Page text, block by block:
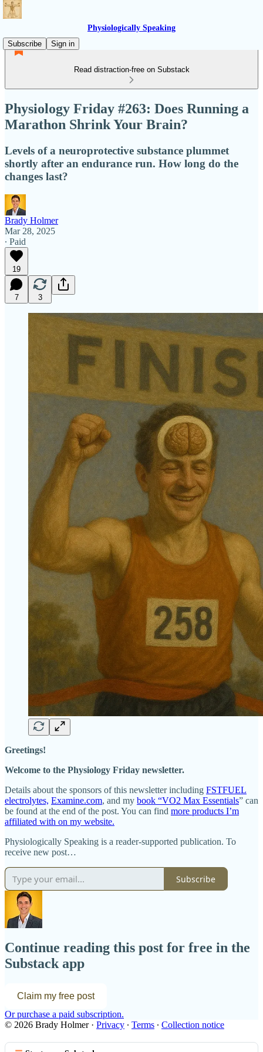
Physiologically Speaking
Subscribe
Sign in
Read distraction-free on Substack
Physiology Friday #263: Does Running a
Marathon Shrink Your Brain?
Levels of a neuroprotective substance plummet
shortly after an endurance run. How long do the
changes last?
Brady Holmer
Mar 28, 2025
∙ Paid
19
7 3
Greetings!
Welcome to the Physiology Friday newsletter.
Details about the sponsors of this newsletter including FSTFUEL
electrolytes, Examine.com, and my book “VO2 Max Essentials” can
be found at the end of the post. You can find more products I’m
affiliated with on my website.
Physiologically Speaking is a reader-supported publication. To
receive new post…
Subscribe
Continue reading this post for free in the
Substack app
Claim my free post
Or purchase a paid subscription.
© 2026 Brady Holmer· Privacy ∙ Terms ∙ Collection notice